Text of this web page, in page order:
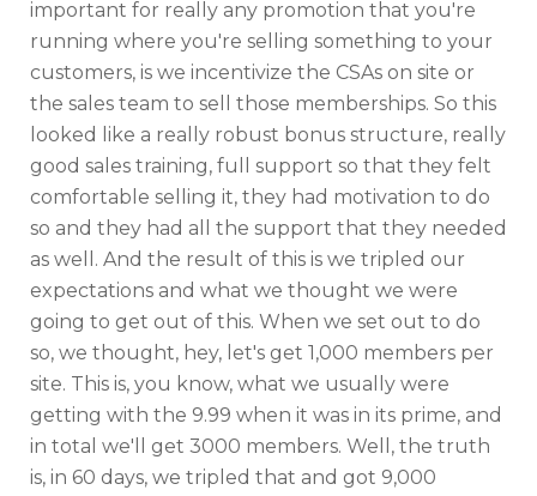
important for really any promotion that you're
running where you're selling something to your
customers, is we incentivize the CSAs on site or
the sales team to sell those memberships. So this
looked like a really robust bonus structure, really
good sales training, full support so that they felt
comfortable selling it, they had motivation to do
so and they had all the support that they needed
as well. And the result of this is we tripled our
expectations and what we thought we were
going to get out of this. When we set out to do
so, we thought, hey, let's get 1,000 members per
site. This is, you know, what we usually were
getting with the 9.99 when it was in its prime, and
in total we'll get 3000 members. Well, the truth
is, in 60 days, we tripled that and got 9,000